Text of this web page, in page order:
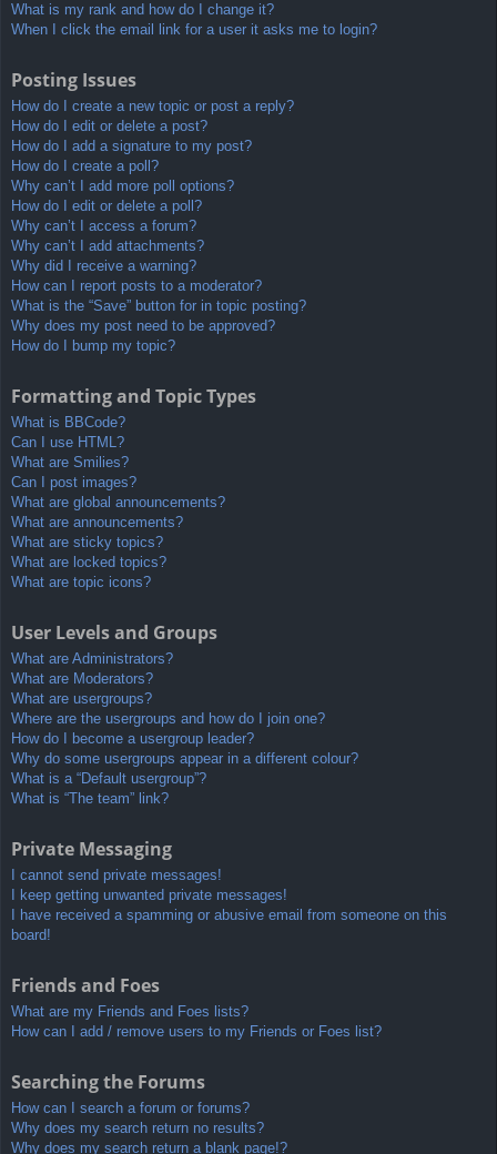
What is my rank and how do I change it?
When I click the email link for a user it asks me to login?
Posting Issues
How do I create a new topic or post a reply?
How do I edit or delete a post?
How do I add a signature to my post?
How do I create a poll?
Why can’t I add more poll options?
How do I edit or delete a poll?
Why can’t I access a forum?
Why can’t I add attachments?
Why did I receive a warning?
How can I report posts to a moderator?
What is the “Save” button for in topic posting?
Why does my post need to be approved?
How do I bump my topic?
Formatting and Topic Types
What is BBCode?
Can I use HTML?
What are Smilies?
Can I post images?
What are global announcements?
What are announcements?
What are sticky topics?
What are locked topics?
What are topic icons?
User Levels and Groups
What are Administrators?
What are Moderators?
What are usergroups?
Where are the usergroups and how do I join one?
How do I become a usergroup leader?
Why do some usergroups appear in a different colour?
What is a “Default usergroup”?
What is “The team” link?
Private Messaging
I cannot send private messages!
I keep getting unwanted private messages!
I have received a spamming or abusive email from someone on this
board!
Friends and Foes
What are my Friends and Foes lists?
How can I add / remove users to my Friends or Foes list?
Searching the Forums
How can I search a forum or forums?
Why does my search return no results?
Why does my search return a blank page!?